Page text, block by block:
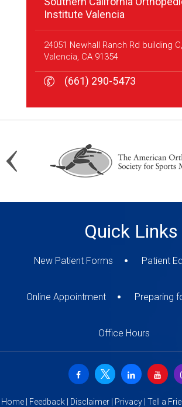
Institute Valencia
24051 Newhall Ranch Rd building C,
Valencia, CA 91354
(661) 290-5473
(661) 290-5473
Quick Links
New Patient Forms Patient
Online Appointment Preparing
Office Hours
Home Feedback Disclaimer Privacy Tell a